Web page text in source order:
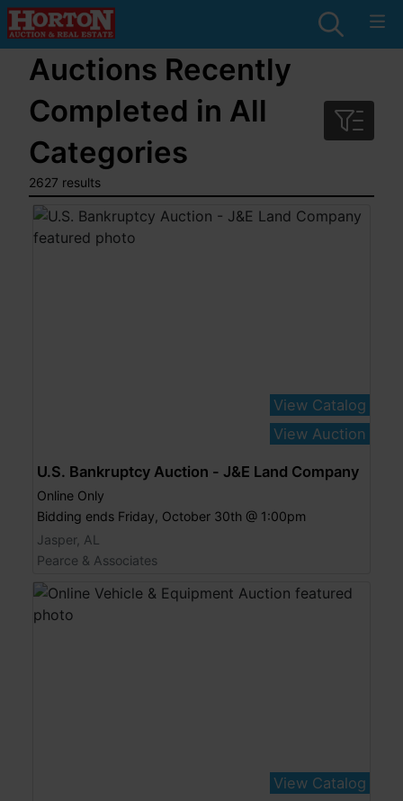
Auctions Recently
Completed in All
Categories
2627 results
View Catalog
View Auction
U.S. Bankruptcy Auction - J&E Land Company
Online Only
Bidding ends Friday, October 30th @ 1:00pm
Jasper, AL
Pearce & Associates
View Catalog